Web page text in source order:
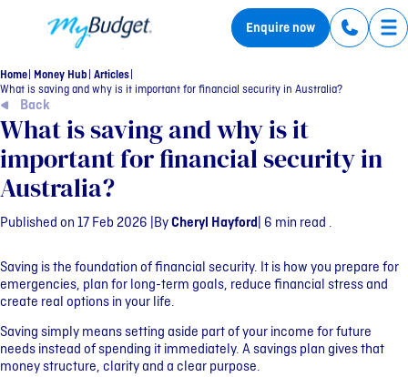
MyBudget
Enquire now
Home Money Hub Articles
What is saving and why is it important for financial security in Australia?
Back
What is saving and why is it
important for financial security in
Australia?
Published on 17 Feb 2026 | ByCheryl Hayford | 6 min read .
Saving is the foundation of financial security. It is how you prepare for
emergencies, plan for long-term goals, reduce financial stress and
create real options in your life.
Saving simply means setting aside part of your income for future
needs instead of spending it immediately. A savings plan gives that
money structure, clarity and a clear purpose.